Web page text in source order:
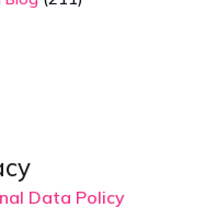
Data Policy